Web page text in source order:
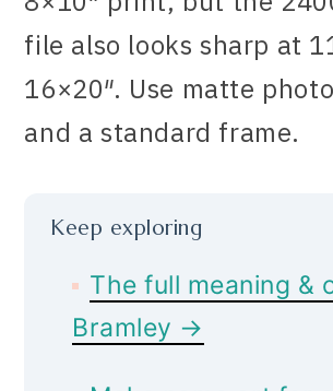
file also looks sharp at
16×20″. Use matte
and a standard frame.
Keep exploring
The full meaning &
Bramley →